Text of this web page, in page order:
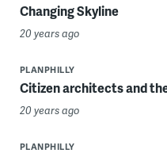
Changing Skyline
20 years ago
PLANPHILLY
Citizen architects and
20 years ago
PLANPHILLY